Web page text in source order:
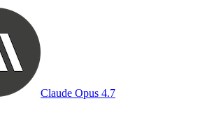
Claude Opus 4.7